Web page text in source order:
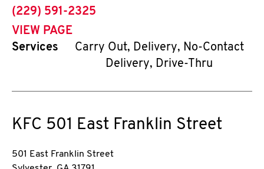
phone
(229) 591-2325
VIEW PAGE
Services
Carry Out, Delivery, No-Contact
Delivery, Drive-Thru
KFC 501 East Franklin Street
501 East Franklin Street